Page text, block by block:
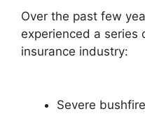
Over the past few
experienced a series
insurance industry:
Severe